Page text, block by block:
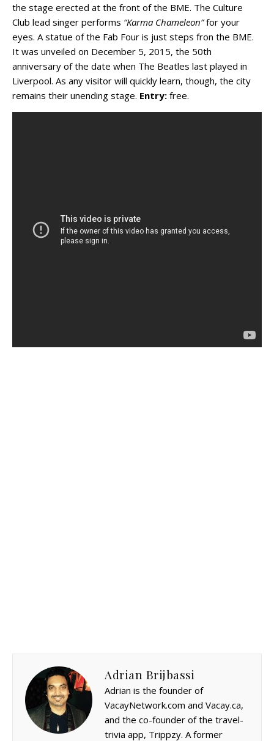
the stage erected at the front of the BME. The Culture
Club lead singer performs “Karma Chameleon”for your
eyes. A statue of the Fab Four is just steps fron the BME.
It was unveiled on December 5, 2015, the 50th
anniversary of the date when The Beatles last played in
Liverpool. As any visitor will quickly learn, though, the city
remains their unending stage. Entry: free.
Adrian Brijbassi
Adrian is the founder of
VacayNetwork.com and Vacay.ca,
and the co-founder of the travel-
trivia app, Trippzy. A former